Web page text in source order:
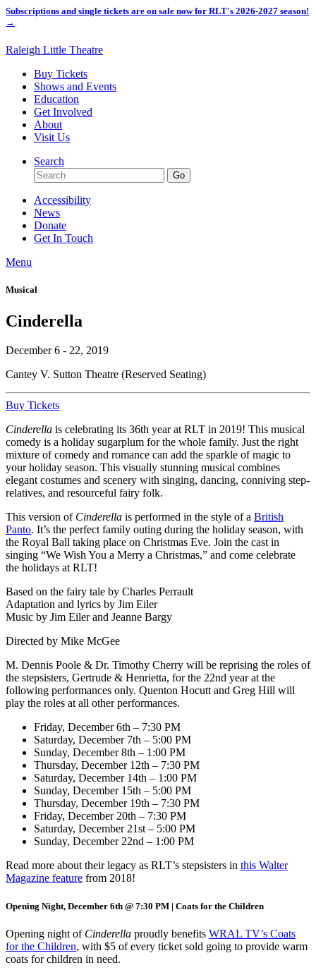
Subscriptions and single tickets are on sale now for RLT's 2026-2027 season!
→
Raleigh Little Theatre
Buy Tickets
Shows and Events
Education
Get Involved
About
Visit Us
Search
Accessibility
News
Donate
Get In Touch
Menu
Musical
Cinderella
December 6 - 22, 2019
Cantey V. Sutton Theatre (Reserved Seating)
Buy Tickets
Cinderella is celebrating its 36th year at RLT in 2019! This musical
comedy is a holiday sugarplum for the whole family. Just the right
mixture of comedy and romance can add the sparkle of magic to
your holiday season. This visually stunning musical combines
elegant costumes and scenery with singing, dancing, conniving step-
relatives, and resourceful fairy folk.
This version of Cinderella is performed in the style of a British
Panto. It’s the perfect family outing during the holiday season, with
the Royal Ball taking place on Christmas Eve. Join the cast in
singing “We Wish You a Merry a Christmas,” and come celebrate
the holidays at RLT!
Based on the fairy tale by Charles Perrault
Adaptation and lyrics by Jim Eiler
Music by Jim Eiler and Jeanne Bargy
Directed by Mike McGee
M. Dennis Poole & Dr. Timothy Cherry will be reprising the roles of
the stepsisters, Gertrude & Henrietta, for the 22nd year at the
following performances only. Quenton Hocutt and Greg Hill will
play the roles at all other performances.
Friday, December 6th – 7:30 PM
Saturday, December 7th – 5:00 PM
Sunday, December 8th – 1:00 PM
Thursday, December 12th – 7:30 PM
Saturday, December 14th – 1:00 PM
Sunday, December 15th – 5:00 PM
Thursday, December 19th – 7:30 PM
Friday, December 20th – 7:30 PM
Saturday, December 21st – 5:00 PM
Sunday, December 22nd – 1:00 PM
Read more about their legacy as RLT’s stepsisters in this Walter
Magazine feature from 2018!
Opening Night, December 6th @ 7:30 PM | Coats for the Children
Opening night of Cinderella proudly benefits WRAL TV’s Coats
for the Children, with $5 of every ticket sold going to provide warm
coats for children in need.